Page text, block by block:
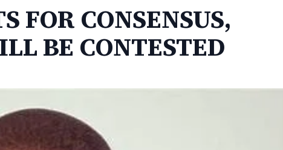
FOR CONSENSUS,
BE CONTESTED